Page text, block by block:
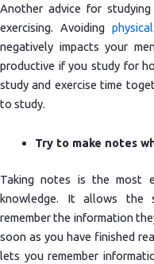
Another advice for
exercising. Avoiding
negatively impacts your
productive if you study for
study and exercise time
to study.
Try to make notes
Taking notes is the most
knowledge. It allows the
remember the information
soon as you have finished
lets you remember